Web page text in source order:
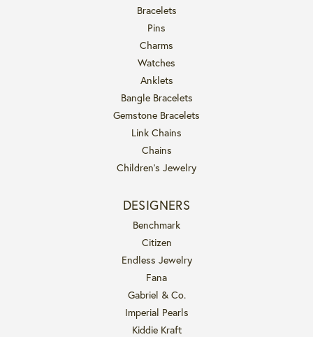
Bracelets
Pins
Charms
Watches
Anklets
Bangle Bracelets
Gemstone Bracelets
Link Chains
Chains
Children's Jewelry
DESIGNERS
Benchmark
Citizen
Endless Jewelry
Fana
Gabriel & Co.
Imperial Pearls
Kiddie Kraft